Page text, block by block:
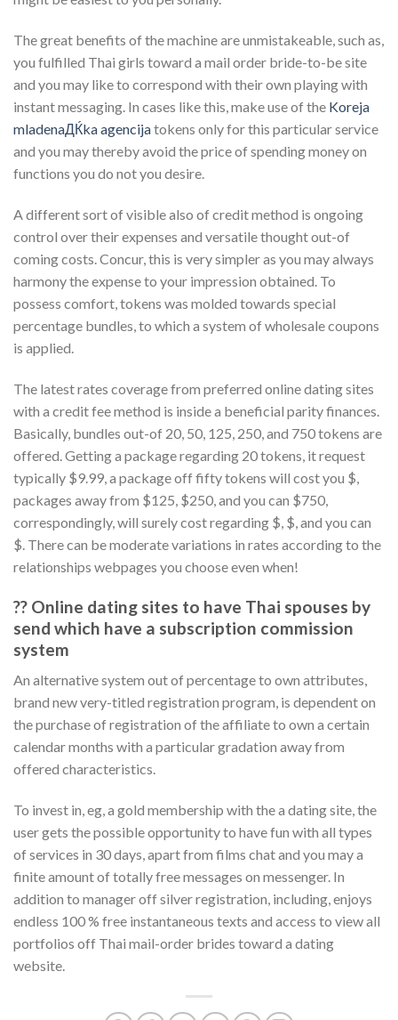
The great benefits of the machine are unmistakeable, such as,
you fulfilled Thai girls toward a mail order bride-to-be site
and you may like to correspond with their own playing with
instant messaging. In cases like this, make use of the Koreja
mladenaДЌka agencijatokens only for this particular service
and you may thereby avoid the price of spending money on
functions you do not you desire.
A different sort of visible also of credit method is ongoing
control over their expenses and versatile thought out-of
coming costs. Concur, this is very simpler as you may always
harmony the expense to your impression obtained. To
possess comfort, tokens was molded towards special
percentage bundles, to which a system of wholesale coupons
is applied.
The latest rates coverage from preferred online dating sites
with a credit fee method is inside a beneficial parity finances.
Basically, bundles out-of 20, 50, 125, 250, and 750 tokens are
offered. Getting a package regarding 20 tokens, it request
typically $9.99, a package off fifty tokens will cost you $,
packages away from $125, $250, and you can $750,
correspondingly, will surely cost regarding $, $, and you can
$. There can be moderate variations in rates according to the
relationships webpages you choose even when!
?? Online dating sites to have Thai spouses by
send which have a subscription commission
system
An alternative system out of percentage to own attributes,
brand new very-titled registration program, is dependent on
the purchase of registration of the affiliate to own a certain
calendar months with a particular gradation away from
offered characteristics.
To invest in, eg, a gold membership with the a dating site, the
user gets the possible opportunity to have fun with all types
of services in 30 days, apart from films chat and you may a
finite amount of totally free messages on messenger. In
addition to manager off silver registration, including, enjoys
endless 100 % free instantaneous texts and access to view all
portfolios off Thai mail-order brides toward a dating
website.